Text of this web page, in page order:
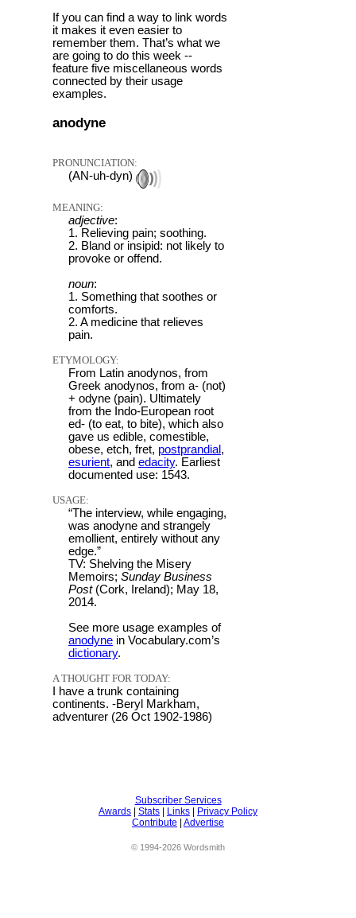
If you can find a way to link words
it makes it even easier to
remember them. That’s what we
are going to do this week --
feature five miscellaneous words
connected by their usage
examples.
anodyne
PRONUNCIATION:
(AN-uh-dyn)
MEANING:
adjective:
1. Relieving pain; soothing.
2. Bland or insipid: not likely to
provoke or offend.
noun:
1. Something that soothes or
comforts.
2. A medicine that relieves
pain.
ETYMOLOGY:
From Latin anodynos, from
Greek anodynos, from a- (not)
+ odyne (pain). Ultimately
from the Indo-European root
ed- (to eat, to bite), which also
gave us edible, comestible,
obese, etch, fret, postprandial,
esurient, and edacity. Earliest
documented use: 1543.
USAGE:
“The interview, while engaging,
was anodyne and strangely
emollient, entirely without any
edge.”
TV: Shelving the Misery
Memoirs; Sunday Business
Post(Cork, Ireland); May 18,
2014.
See more usage examples of
anodyne in Vocabulary.com’s
dictionary.
A THOUGHT FOR TODAY:
I have a trunk containing
continents. -Beryl Markham,
adventurer (26 Oct 1902-1986)
Subscriber Services
Awards
Stats Links
Privacy Policy
Contribute
Advertise
© 1994-2026 Wordsmith